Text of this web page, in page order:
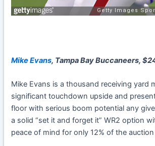
Mike Evans, Tampa Bay Buccaneers,
Mike Evans is a thousand receiving yard
significant touchdown upside and
floor with serious boom potential any
a solid “set it and forget it” WR2 option
peace of mind for only 12% of the